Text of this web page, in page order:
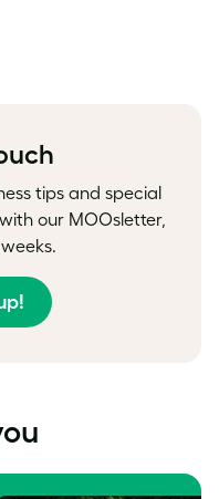
tips and special
our MOOsletter,